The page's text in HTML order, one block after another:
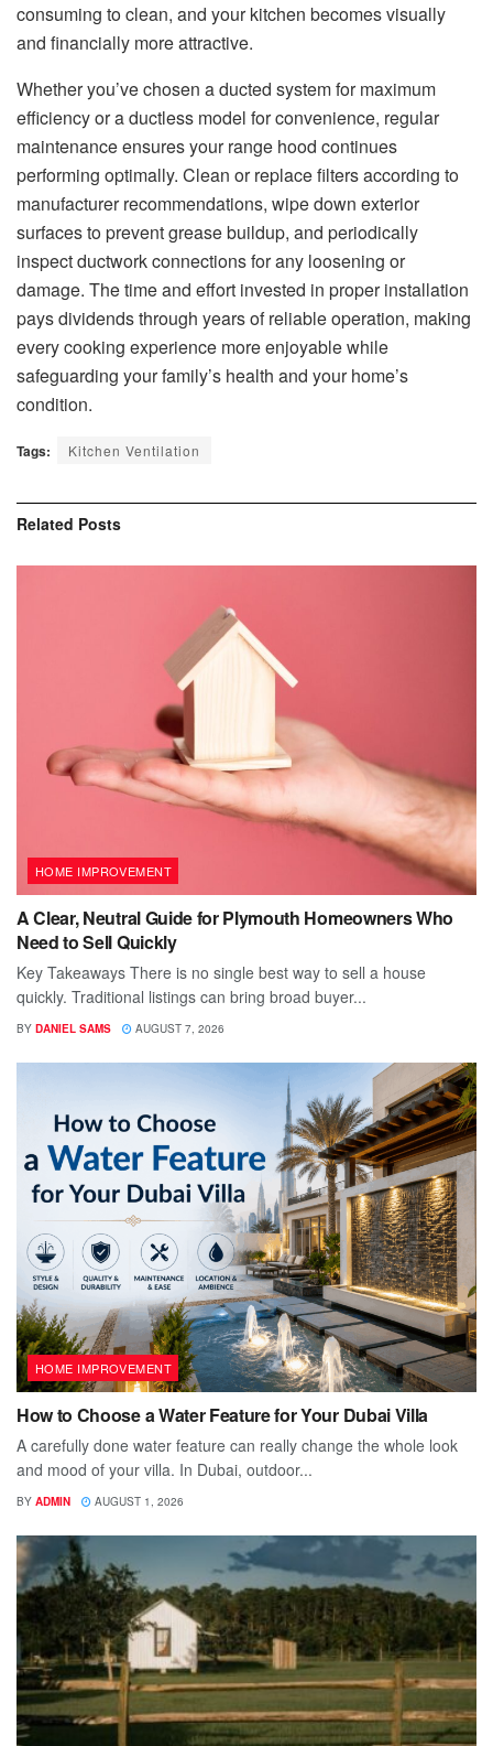
consuming to clean, and your kitchen becomes visually
and financially more ​‍​‌‍​‍‌​‍​‌‍​‍‌attractive.
Whether you’ve chosen a ducted system for maximum
efficiency or a ductless model for convenience, regular
maintenance ensures your range hood continues
performing optimally. Clean or replace filters according to
manufacturer recommendations, wipe down exterior
surfaces to prevent grease buildup, and periodically
inspect ductwork connections for any loosening or
damage. The time and effort invested in proper installation
pays dividends through years of reliable operation, making
every cooking experience more enjoyable while
safeguarding your family’s health and your home’s
condition.
Tags: Kitchen Ventilation
Related Posts
HOME IMPROVEMENT
A Clear, Neutral Guide for Plymouth Homeowners Who
Need to Sell Quickly
Key Takeaways There is no single best way to sell a house
quickly. Traditional listings can bring broad buyer...
BY DANIEL SAMS AUGUST 7, 2026
HOME IMPROVEMENT
How to Choose a Water Feature for Your Dubai Villa
A carefully done water feature can really change the whole look
and mood of your villa. In Dubai, outdoor...
BY ADMIN AUGUST 1, 2026